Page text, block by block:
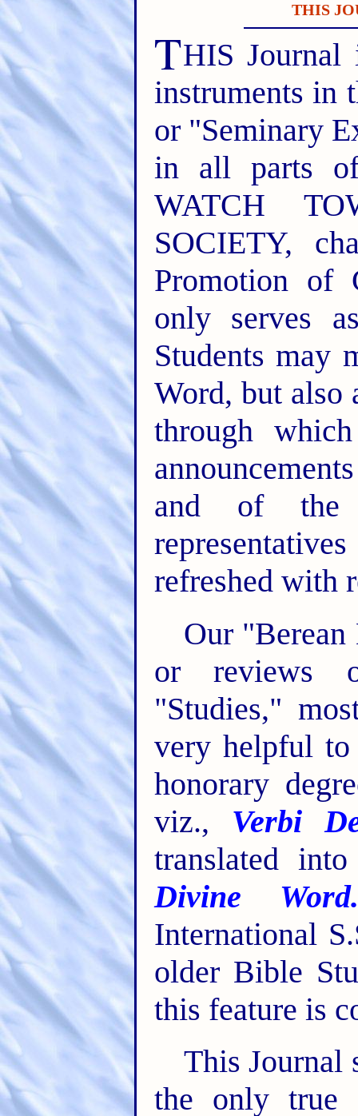
THIS
THIS
instruments in
or "Seminary
in all parts
WATCH
SOCIETY,
Promotion of
only serves
Students may
Word, but also
through
and of the
refreshed with
Our "Berean
or reviews
"Studies,"
very helpful
honorary
viz., Verbi
translated
Divine
International
older Bible
this feature is
This Journal
the only true